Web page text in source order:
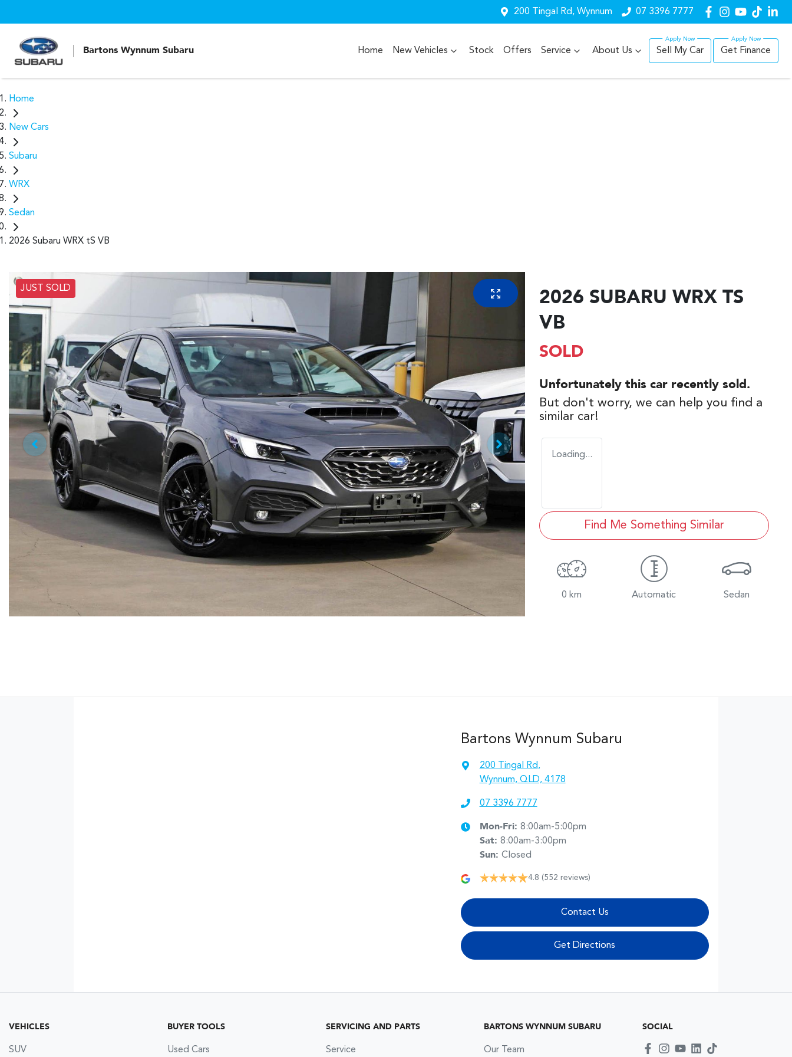
200 Tingal Rd, Wynnum 07 3396 7777
Bartons Wynnum Subaru Home New Vehicles Stock Offers Service About Us Sell My Car Get Finance
Home
New Cars
Subaru
WRX
Sedan
2026 Subaru WRX tS VB
JUST SOLD
2026 SUBARU WRX TS
VB
SOLD
Unfortunately this car recently sold.
But don't worry, we can help you find a
similar car!
Loading...
Find Me Something Similar
0 km Automatic Sedan
Bartons Wynnum Subaru
200 Tingal Rd,
Wynnum, QLD, 4178
07 3396 7777
Mon-Fri: 8:00am-5:00pm
Sat: 8:00am-3:00pm
Sun: Closed
4.8 (552 reviews)
Contact Us
Get Directions
VEHICLES
SUV
BUYER TOOLS
Used Cars
SERVICING AND PARTS
Service
BARTONS WYNNUM SUBARU
Our Team
SOCIAL